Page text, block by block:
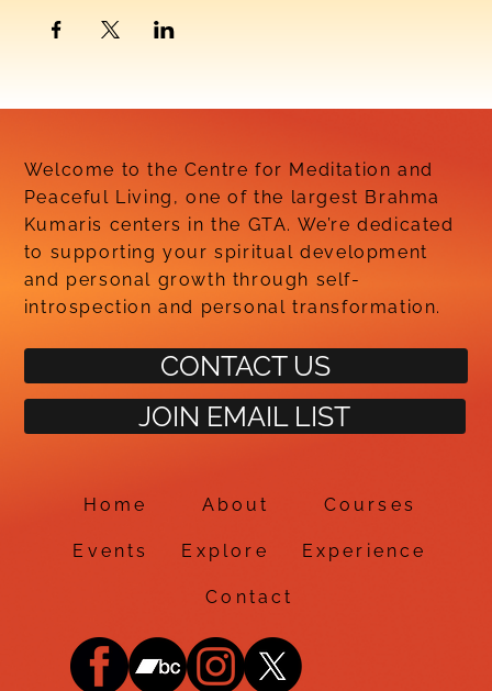
Welcome to the Centre for Meditation and
Peaceful Living, one of the largest Brahma
Kumaris centers in the GTA. We’re dedicated
to supporting your spiritual development
and personal growth through self-
introspection and personal transformation.
CONTACT US
JOIN EMAIL LIST
Home About Courses
Events Explore Experience
Contact